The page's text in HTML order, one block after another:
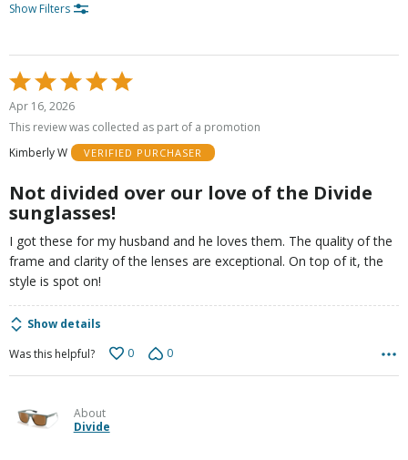
Show Filters
Rated
5
out
5
Apr 16, 2026
This review was collected as part of a promotion
Kimberly W
VERIFIED PURCHASER
Not divided over our love of the Divide
sunglasses!
I got these for my husband and he loves them. The quality of the
frame and clarity of the lenses are exceptional. On top of it, the
style is spot on!
Show details
Was this helpful?
0 0
About
Divide